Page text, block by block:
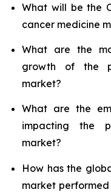
What will be the
cancer medicine
What are the
growth of the
market?
What are the
impacting the
market?
How has the
market